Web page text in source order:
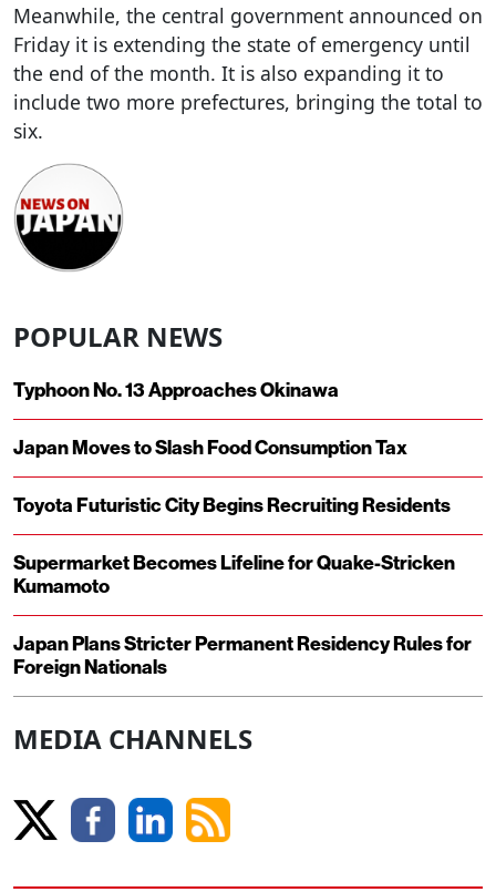
Meanwhile, the central government announced on
Friday it is extending the state of emergency until
the end of the month. It is also expanding it to
include two more prefectures, bringing the total to
six.
POPULAR NEWS
Typhoon No. 13 Approaches Okinawa
Japan Moves to Slash Food Consumption Tax
Toyota Futuristic City Begins Recruiting Residents
Supermarket Becomes Lifeline for Quake-Stricken
Kumamoto
Japan Plans Stricter Permanent Residency Rules for
Foreign Nationals
MEDIA CHANNELS